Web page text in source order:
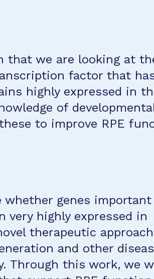
that we are looking at
factor that
highly expressed in
of
to improve RPE
genes
very highly expressed in
therapeutic
and other
Through this work, we